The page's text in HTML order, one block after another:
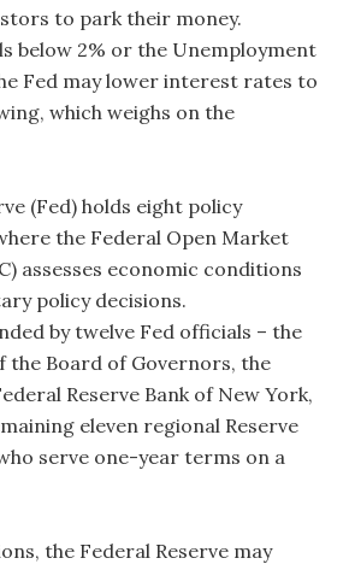
to park their money.
below 2% or the Unemployment
Fed may lower interest rates to
which weighs on the
(Fed) holds eight policy
the Federal Open Market
assesses economic conditions
policy decisions.
by twelve Fed officials – the
the Board of Governors, the
Reserve Bank of New York,
eleven regional Reserve
serve one-year terms on a
the Federal Reserve may